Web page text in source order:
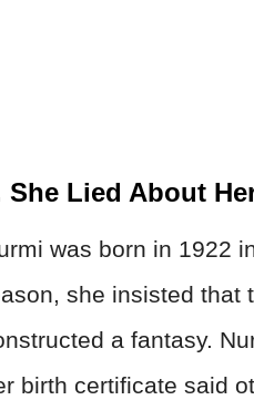
She Lied About
was born in 1922
she insisted that
a fantasy.
birth certificate said